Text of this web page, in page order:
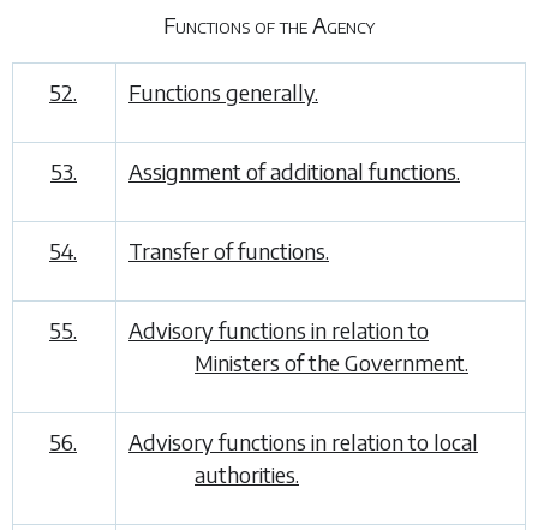
Functions of the Agency
52. Functions generally.
53. Assignment of additional functions.
54. Transfer of functions.
55.
Advisory functions in relation to
Ministers of the Government.
56.
Advisory functions in relation to local
authorities.